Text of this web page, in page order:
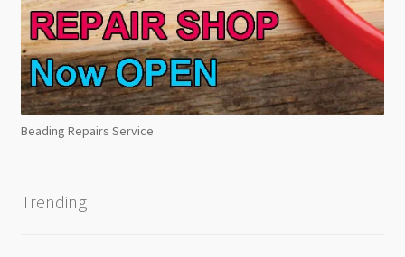
Beading Repairs Service
Trending